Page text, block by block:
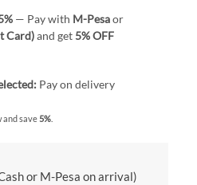
— Pay with M-Pesaor
Card)and get 5% OFF
Pay on delivery
and save5%.
or M-Pesa on arrival)